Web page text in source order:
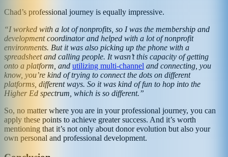
Chad’s professional journey is equally impressive.
“I worked with a lot of nonprofits, so I was the membership and
development coordinator and helped with a lot of nonprofit
environments. But it was also picking up the phone with a
spreadsheet and calling people. It wasn’t this capacity of getting
onto a platform, and utilizing multi-channel and connecting, you
know, you’re kind of trying to connect the dots on different
platforms, different ways. So it was kind of fun to hop into the
Higher Ed spectrum, which is so different.”
So, no matter where you are in your professional journey, you can
apply these points to achieve greater success. And it’s worth
mentioning that it’s not only about donor evolution but also your
own personal and professional development.